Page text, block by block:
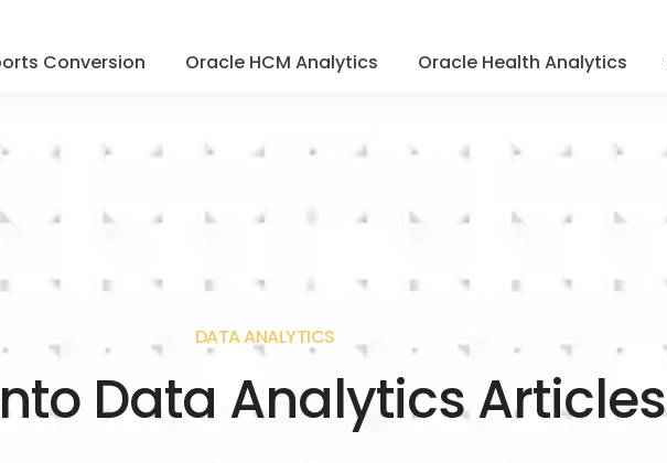
Conversion Oracle HCM Analytics Oracle Health Analytics
DATA ANALYTICS
Data Analytics Articles